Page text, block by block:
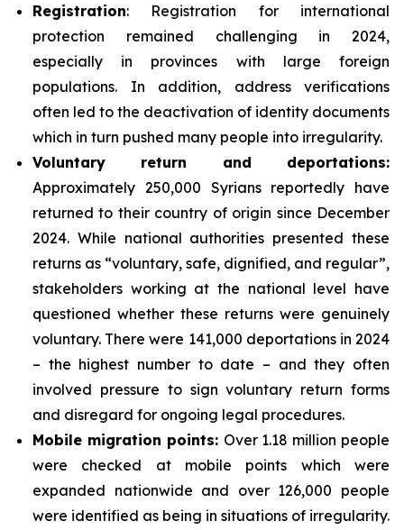
Registration: Registration for international
protection remained challenging in 2024,
especially in provinces with large foreign
populations. In addition, address verifications
often led to the deactivation of identity documents
which in turn pushed many people into irregularity.
Voluntary return and deportations:
Approximately 250,000 Syrians reportedly have
returned to their country of origin since December
2024. While national authorities presented these
returns as “voluntary, safe, dignified, and regular”,
stakeholders working at the national level have
questioned whether these returns were genuinely
voluntary. There were 141,000 deportations in 2024
– the highest number to date – and they often
involved pressure to sign voluntary return forms
and disregard for ongoing legal procedures.
Mobile migration points: Over 1.18 million people
were checked at mobile points which were
expanded nationwide and over 126,000 people
were identified as being in situations of irregularity.